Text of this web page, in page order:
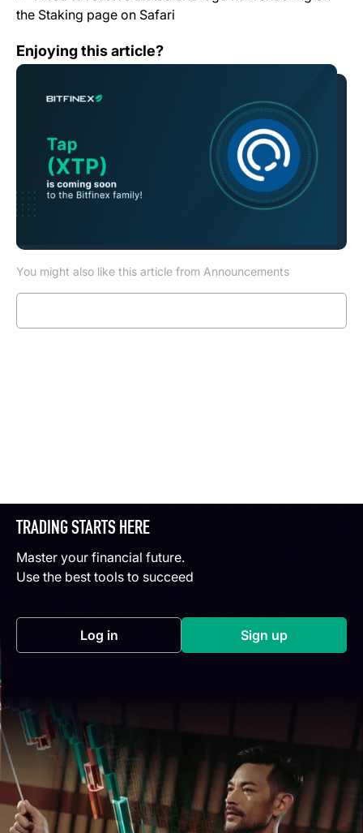
the Staking page on Safari
Enjoying this article?
You might also like this article from Announcements
Bitfinex to List Tap (XTP)
TRADING STARTS HERE
Master your financial future.
Use the best tools to succeed
Log in(opens in a new tab) Sign up(opens in a